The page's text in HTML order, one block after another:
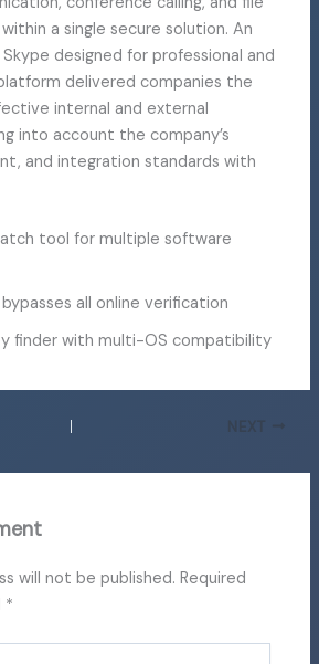
a single secure solution. An
designed for professional and
delivered companies the
internal and external
into account the company’s
and integration standards with
tool for multiple software
all online verification
finder with multi-OS compatibility
NEXT
will not be published. Required
*